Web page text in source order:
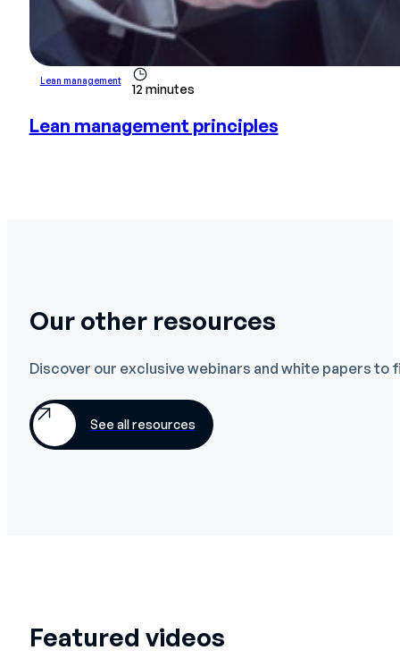
Lean management
12 minutes
Lean management principles
Our other resources
Discover our exclusive webinars and white papers
See all resources
Featured videos